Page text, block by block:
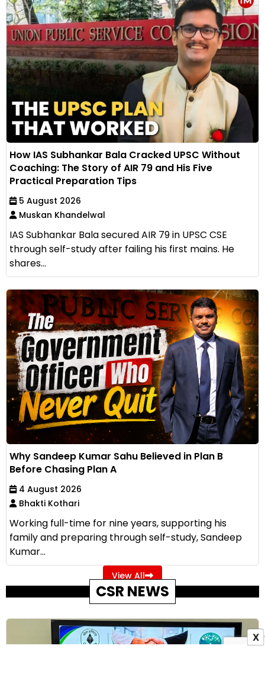
How IAS Subhankar Bala Cracked UPSC Without
Coaching: The Story of AIR 79 and His Five
Practical Preparation Tips
5 August 2026
Muskan Khandelwal
IAS Subhankar Bala secured AIR 79 in UPSC CSE
through self-study after failing his first mains. He
shares...
Why Sandeep Kumar Sahu Believed in Plan B
Before Chasing Plan A
4 August 2026
Bhakti Kothari
Working full-time for nine years, supporting his
family and preparing through self-study, Sandeep
Kumar...
View All
CSR NEWS
X